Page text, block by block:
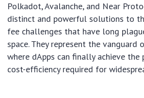
Polkadot, Avalanche, and Near
distinct and powerful solutions to
fee challenges that have long
space. They represent the vanguard
where dApps can finally achieve the
cost-efficiency required for